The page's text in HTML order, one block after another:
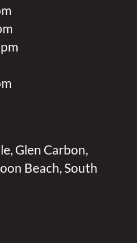
, Glen Carbon,
Beach, South